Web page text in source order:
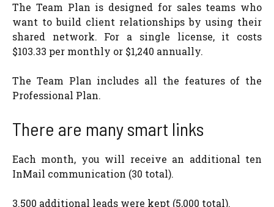
The Team Plan is designed for sales teams who
want to build client relationships by using their
shared network. For a single license, it costs
$103.33 per monthly or $1,240 annually.
The Team Plan includes all the features of the
Professional Plan.
There are many smart links
Each month, you will receive an additional ten
InMail communication (30 total).
3.500 additional leads were kept (5,000 total).